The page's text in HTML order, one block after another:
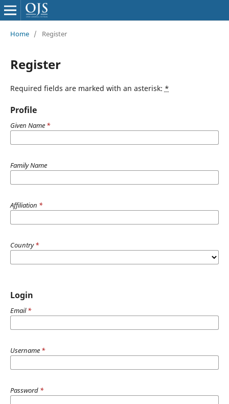
Home / Register
Register
Required fields are marked with an asterisk: *
Profile
Given Name *
Family Name
Affiliation *
Country*
Login
Email*
Username *
Password *